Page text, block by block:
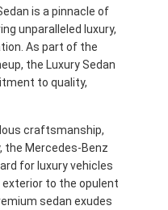
is a pinnacle of
unparalleled luxury,
As part of the
the Luxury Sedan
to quality,
craftsmanship,
the Mercedes-Benz
for luxury vehicles
to the opulent
sedan exudes